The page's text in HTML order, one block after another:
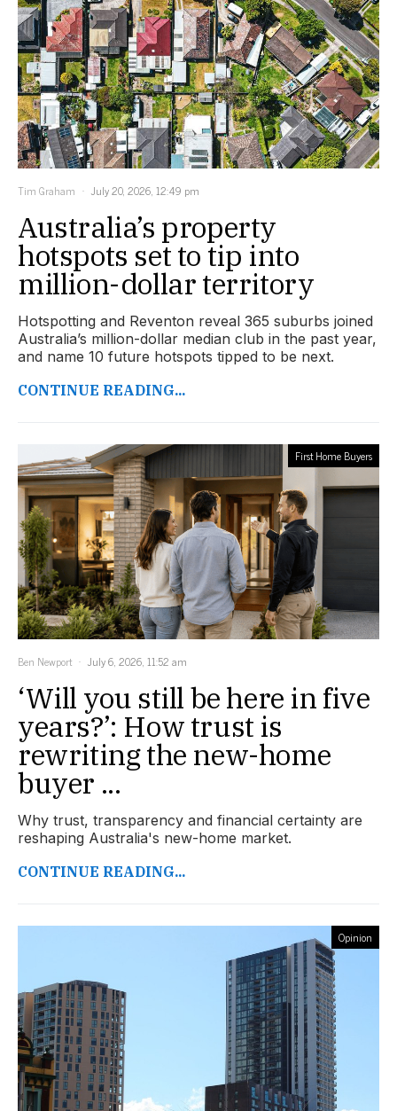
Tim Graham July 20, 2026, 12:49 pm
Australia’s property
hotspots set to tip into
million-dollar territory
Hotspotting and Reventon reveal 365 suburbs joined
Australia’s million-dollar median club in the past year,
and name 10 future hotspots tipped to be next.
CONTINUE READING...
First Home Buyers
Ben Newport July 6, 2026, 11:52 am
‘Will you still be here in five
years?’: How trust is
rewriting the new-home
buyer ...
Why trust, transparency and financial certainty are
reshaping Australia's new-home market.
CONTINUE READING...
Opinion